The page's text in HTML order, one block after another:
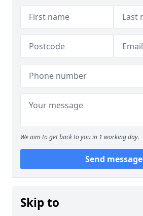
We aim to get back to you in 1 working day.
Send message
Skip to